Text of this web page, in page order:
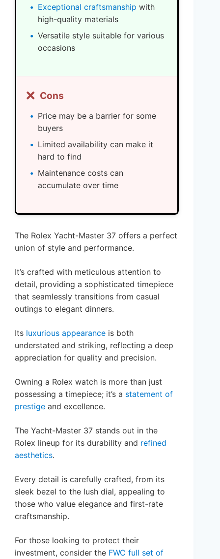
Exceptional craftsmanship with
high-quality materials
Versatile style suitable for various
occasions
❌ Cons
Price may be a barrier for some
buyers
Limited availability can make it
hard to find
Maintenance costs can
accumulate over time
The Rolex Yacht-Master 37 offers a perfect
union of style and performance.
It’s crafted with meticulous attention to
detail, providing a sophisticated timepiece
that seamlessly transitions from casual
outings to elegant dinners.
Its luxurious appearance is both
understated and striking, reflecting a deep
appreciation for quality and precision.
Owning a Rolex watch is more than just
possessing a timepiece; it’s a statement of
prestige and excellence.
The Yacht-Master 37 stands out in the
Rolex lineup for its durability and refined
aesthetics.
Every detail is carefully crafted, from its
sleek bezel to the lush dial, appealing to
those who value elegance and first-rate
craftsmanship.
For those looking to protect their
investment, consider the FWC full set of